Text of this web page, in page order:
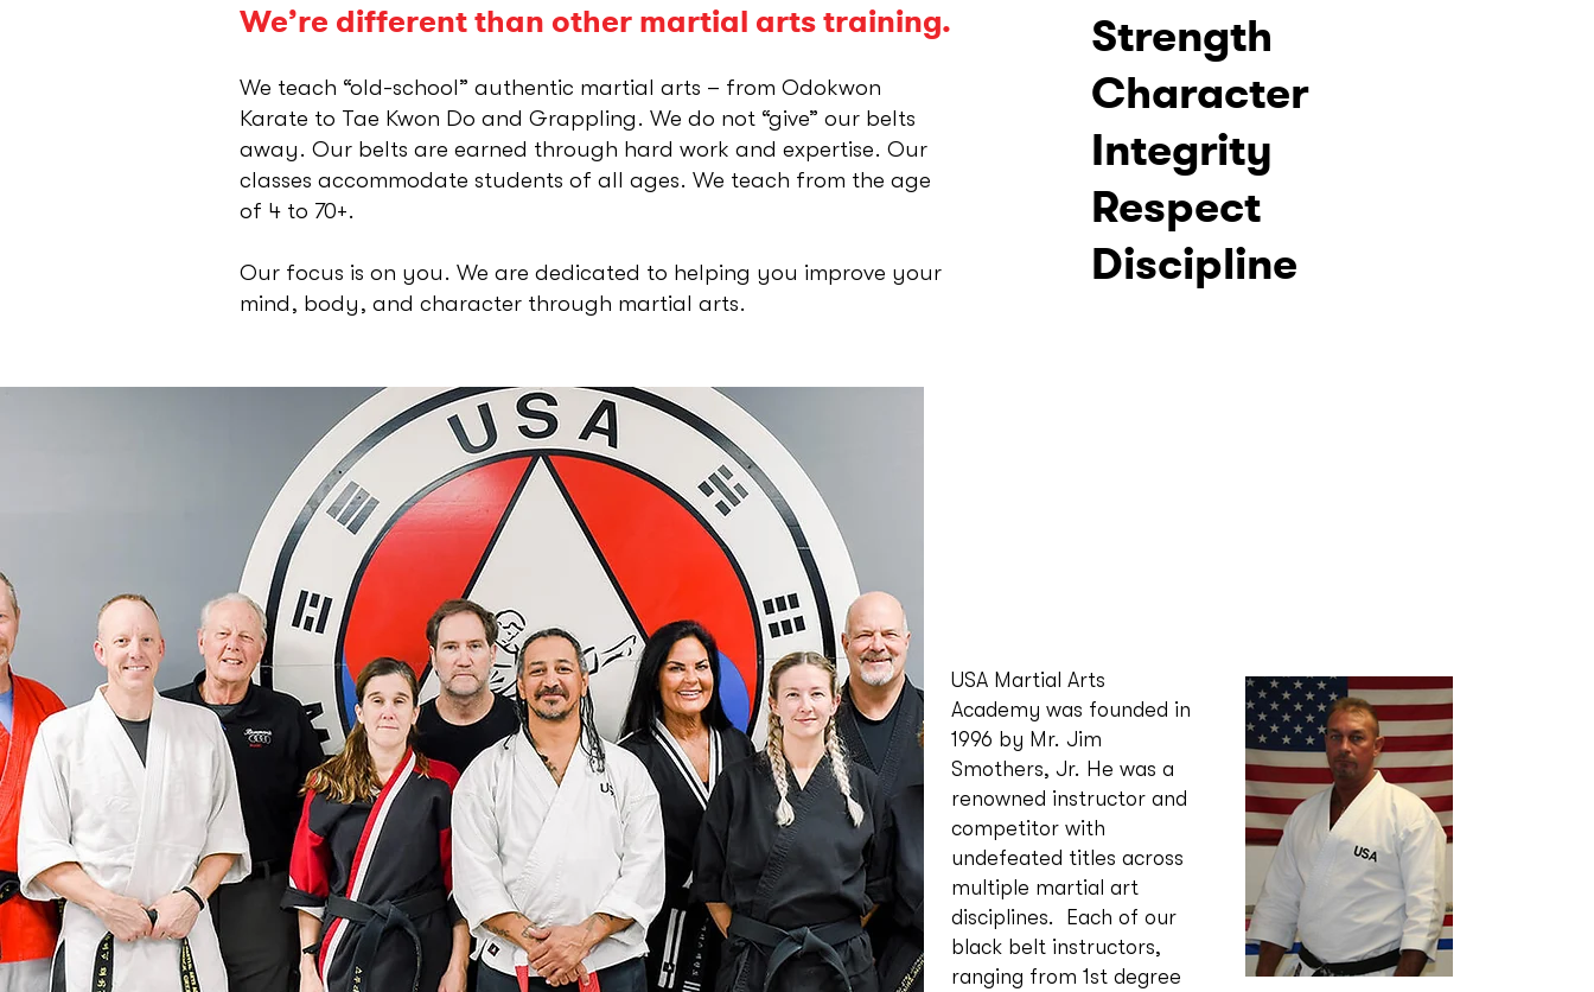
We’re different than other martial arts training.
We teach “old-school” authentic martial arts – from Odokwon
Karate to Tae Kwon Do and Grappling. We do not “give” our belts
away. Our belts are earned through hard work and expertise. Our
classes accommodate students of all ages. We teach from the age
of 4 to 70+.
Our focus is on you. We are dedicated to helping you improve your
mind, body, and character through martial arts.
Strength
Character
Integrity
Respect
Discipline
USA Martial Arts
Academy was founded in
1996 by Mr. Jim
Smothers, Jr. He was a
renowned instructor and
competitor with
undefeated titles across
multiple martial art
disciplines. Each of our
black belt instructors,
ranging from 1st degree